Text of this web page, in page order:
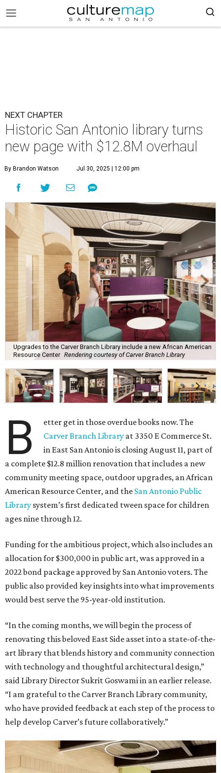
NEXT CHAPTER
Historic San Antonio library turns
new page with $12.8M overhaul
By Brandon Watson Jul 30, 2025 | 12:00 pm
Upgrades to the Carver Branch Library include a new African American
Resource Center Rendering courtesy of Carver Branch Library
B
etter get in those overdue books now. The
Carver Branch Library at 3350 E Commerce St.
in East San Antonio is closing August 11, part of
a complete $12.8 million renovation that includes a new
community meeting space, outdoor upgrades, an African
American Resource Center, and the San Antonio Public
Library system’s first dedicated tween space for children
ages nine through 12.
Funding for the ambitious project, which also includes an
allocation for $300,000 in public art, was approved in a
2022 bond package approved by San Antonio voters. The
public also provided key insights into what improvements
would best serve the 95-year-old institution.
“In the coming months, we will begin the process of
renovating this beloved East Side asset into a state-of-the-
art library that blends history and community connection
with technology and thoughtful architectural design,”
said Library Director Sukrit Goswami in an earlier release.
“I am grateful to the Carver Branch Library community,
who have provided feedback at each step of the process to
help develop Carver’s future collaboratively.”